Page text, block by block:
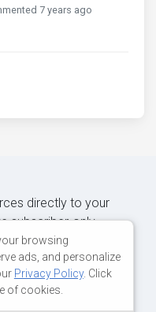
7 years ago
directly to your
subscriber-only
NOW
browsing
ads, and personalize
Privacy Policy. Click
of cookies.